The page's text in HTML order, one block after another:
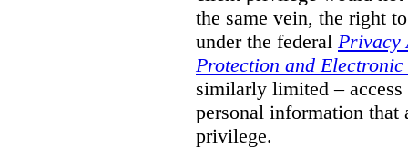
the same vein, the right
under the federal Privacy
Protection and
similarly limited – access
personal information
privilege.